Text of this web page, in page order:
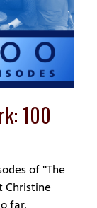
100
of "The
Christine
far.